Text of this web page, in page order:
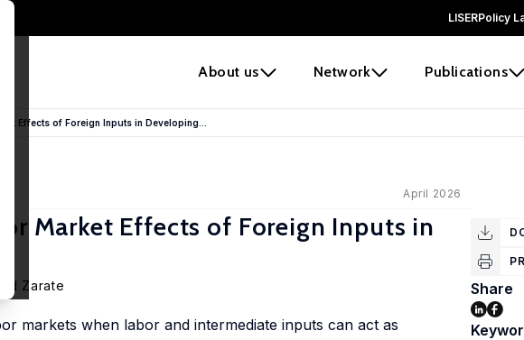
LISERPolicy
About us Network Publications
Effects of Foreign Inputs in Developing...
April 2026
Market Effects of Foreign Inputs in
Zarate
markets when labor and intermediate inputs can act as
Share